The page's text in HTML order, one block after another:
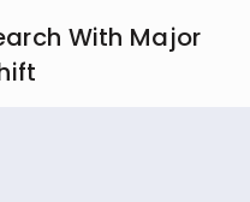
With Major